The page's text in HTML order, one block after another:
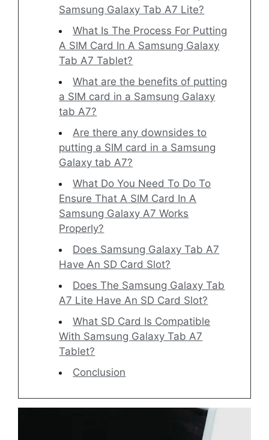
Samsung Galaxy Tab A7 Lite?
What Is The Process For Putting
A SIM Card In A Samsung Galaxy
Tab A7 Tablet?
What are the benefits of putting
a SIM card in a Samsung Galaxy
tab A7?
Are there any downsides to
putting a SIM card in a Samsung
Galaxy tab A7?
What Do You Need To Do To
Ensure That A SIM Card In A
Samsung Galaxy A7 Works
Properly?
Does Samsung Galaxy Tab A7
Have An SD Card Slot?
Does The Samsung Galaxy Tab
A7 Lite Have An SD Card Slot?
What SD Card Is Compatible
With Samsung Galaxy Tab A7
Tablet?
Conclusion